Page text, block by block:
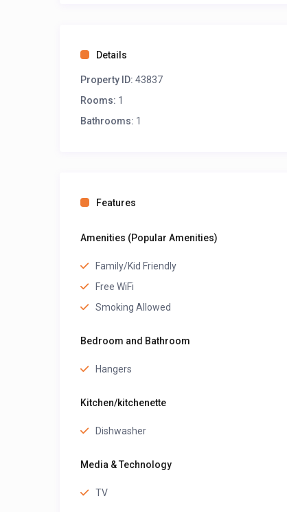
Details
Property ID: 43837
Rooms: 1
Bathrooms: 1
Features
Amenities (Popular Amenities)
Family/Kid Friendly
Free WiFi
Smoking Allowed
Bedroom and Bathroom
Hangers
Kitchen/kitchenette
Dishwasher
Media & Technology
TV